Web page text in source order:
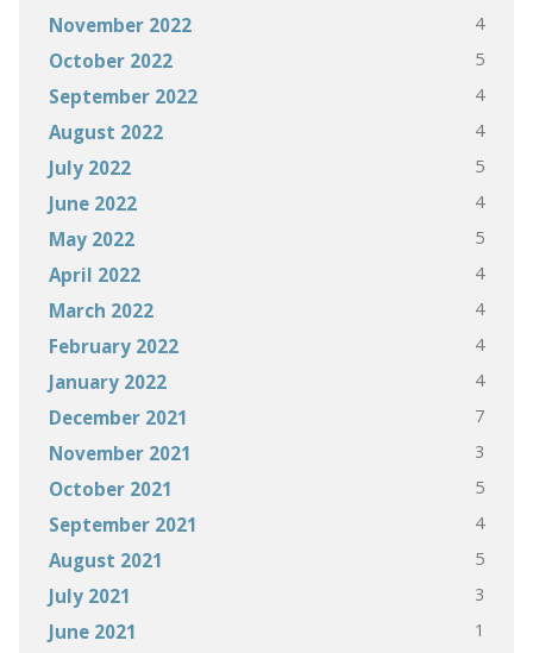
November 2022
4
October 2022 5
September 2022 4
August 2022 4
July 2022 5
June 2022 4
May 2022 5
April 2022 4
March 2022 4
February 2022 4
January 2022 4
December 2021 7
November 2021 3
October 2021 5
September 2021 4
August 2021 5
July 2021 3
June 2021 1